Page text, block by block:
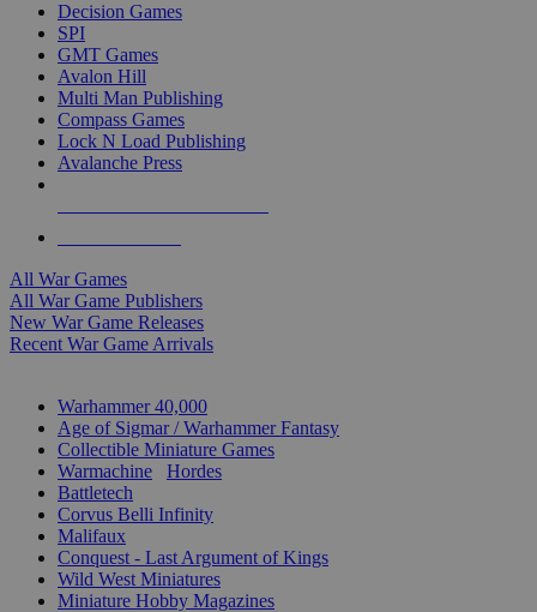
Decision Games
SPI
GMT Games
Avalon Hill
Multi Man Publishing
Compass Games
Lock N Load Publishing
Avalanche Press
All War Games
All War Game Publishers
New War Game Releases
Recent War Game Arrivals
Warhammer 40,000
Age of Sigmar / Warhammer Fantasy
Collectible Miniature Games
Warmachine
Hordes
Battletech
Corvus Belli Infinity
Malifaux
Conquest - Last Argument of Kings
Wild West Miniatures
Miniature Hobby Magazines